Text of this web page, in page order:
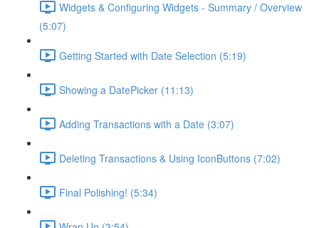
Widgets & Configuring Widgets - Summary / Overview
(5:07)
Getting Started with Date Selection (5:19)
Showing a DatePicker (11:13)
Adding Transactions with a Date (3:07)
Deleting Transactions & Using IconButtons (7:02)
Final Polishing! (5:34)